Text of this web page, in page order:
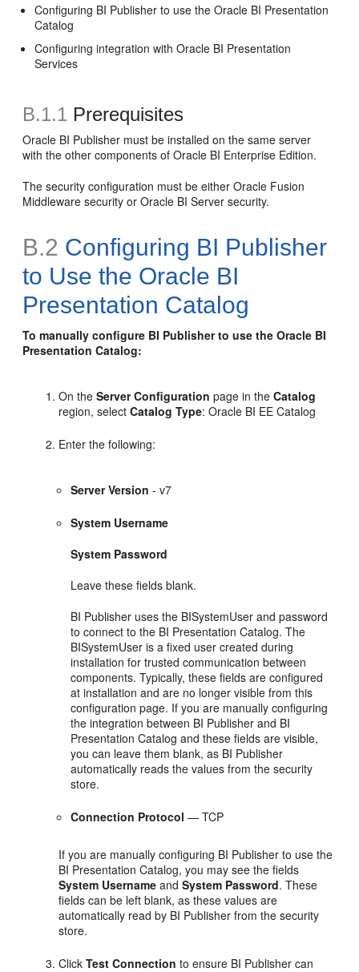
Configuring BI Publisher to use the Oracle BI Presentation
Catalog
Configuring integration with Oracle BI Presentation
Services
B.1.1 Prerequisites
Oracle BI Publisher must be installed on the same server
with the other components of Oracle BI Enterprise Edition.
The security configuration must be either Oracle Fusion
Middleware security or Oracle BI Server security.
B.2 Configuring BI Publisher
to Use the Oracle BI
Presentation Catalog
To manually configure BI Publisher to use the Oracle BI
Presentation Catalog:
On theServer Configuration page in theCatalog
region, selectCatalog Type: Oracle BI EE Catalog
Enter the following:
Server Version - v7
System Username
System Password
Leave these fields blank.
BI Publisher uses the BISystemUser and password
to connect to the BI Presentation Catalog. The
BISystemUser is a fixed user created during
installation for trusted communication between
components. Typically, these fields are configured
at installation and are no longer visible from this
configuration page. If you are manually configuring
the integration between BI Publisher and BI
Presentation Catalog and these fields are visible,
you can leave them blank, as BI Publisher
automatically reads the values from the security
store.
Connection Protocol — TCP
If you are manually configuring BI Publisher to use the
BI Presentation Catalog, you may see the fields
System Username andSystem Password. These
fields can be left blank, as these values are
automatically read by BI Publisher from the security
store.
ClickTest Connection to ensure BI Publisher can